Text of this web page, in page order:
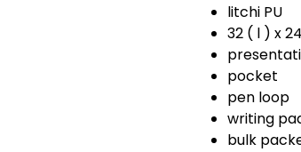
litchi PU
32 ( l ) x
pocket
pen loop
writing
bulk